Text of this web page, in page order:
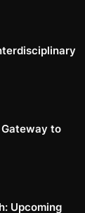
Gateway to
Upcoming